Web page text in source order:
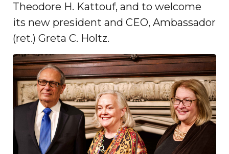
Theodore H. Kattouf, and to welcome
its new president and CEO, Ambassador
(ret.) Greta C. Holtz.